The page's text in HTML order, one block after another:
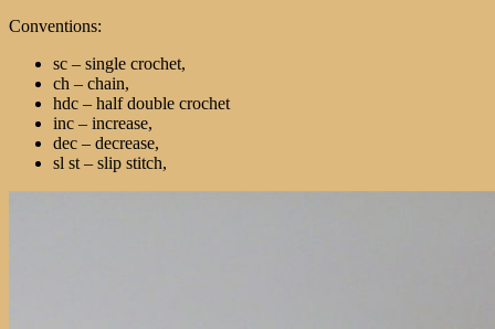
Conventions:
sc – single crochet,
ch – chain,
hdc – half double crochet
inc – increase,
dec – decrease,
sl st – slip stitch,